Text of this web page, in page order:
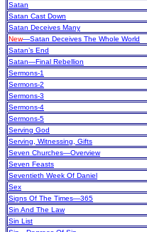
Satan
Satan Cast Down
Satan Deceives Many
New—Satan Deceives The Whole World
Satan’s End
Satan—Final Rebellion
Sermons-1
Sermons-2
Sermons-3
Sermons-4
Sermons-5
Serving God
Serving, Witnessing, Gifts
Seven Churches—Overview
Seven Feasts
Seventieth Week Of Daniel
Sex
Signs Of The Times—365
Sin And The Law
Sin List